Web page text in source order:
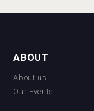
ABOUT
About us
Our Events